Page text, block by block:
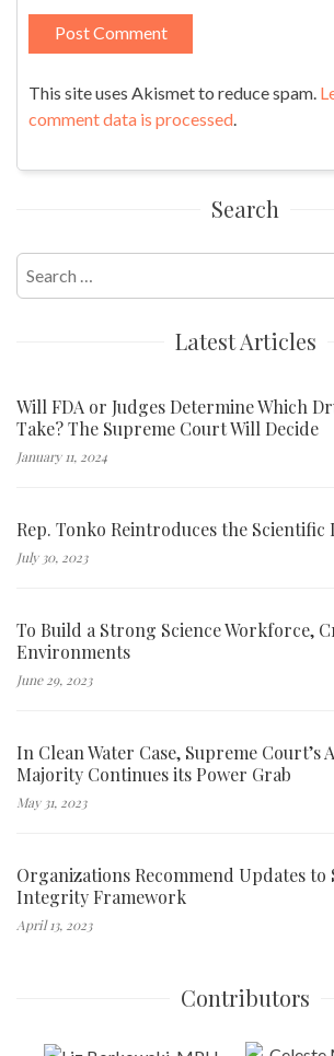
This site uses Akismet to reduce spam.
comment data is processed
Search
for:
Latest Articles
Will FDA or Judges Determine Which
Take? The Supreme Court Will Decide
January 11, 2024
Rep. Tonko Reintroduces the
July 30, 2023
To Build a Strong Science Workforce,
Environments
June 29, 2023
In Clean Water Case, Supreme Court’s
Majority Continues its Power Grab
May 31, 2023
Organizations Recommend Updates to
Integrity Framework
April 13, 2023
Contributors